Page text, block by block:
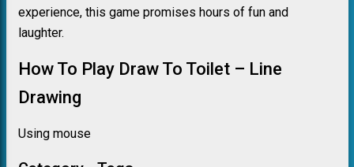
experience, this game promises hours of fun and
laughter.
How To Play Draw To Toilet – Line
Drawing
Using mouse